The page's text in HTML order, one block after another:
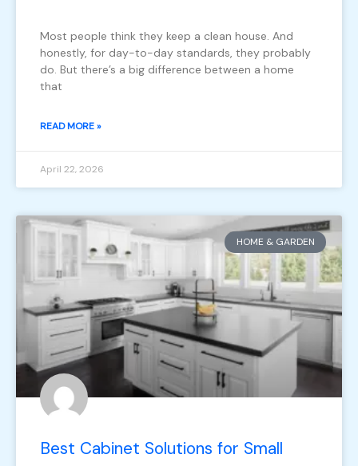
Most people think they keep a clean house. And
honestly, for day-to-day standards, they probably
do. But there’s a big difference between a home
that
READ MORE »
April 22, 2026
HOME & GARDEN
Best Cabinet Solutions for Small